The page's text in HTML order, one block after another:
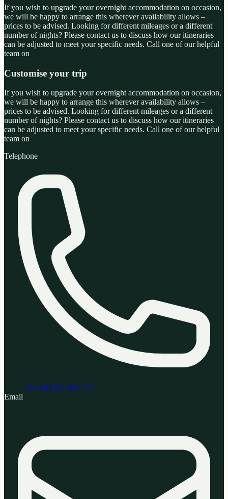
If you wish to upgrade your overnight accommodation on occasion,
we will be happy to arrange this wherever availability allows –
prices to be advised. Looking for different mileages or a different
number of nights? Please contact us to discuss how our itineraries
can be adjusted to meet your specific needs. Call one of our helpful
team on
Customise your trip
If you wish to upgrade your overnight accommodation on occasion,
we will be happy to arrange this wherever availability allows –
prices to be advised. Looking for different mileages or a different
number of nights? Please contact us to discuss how our itineraries
can be adjusted to meet your specific needs. Call one of our helpful
team on
Telephone
+44 (0)1291 689 774
Email